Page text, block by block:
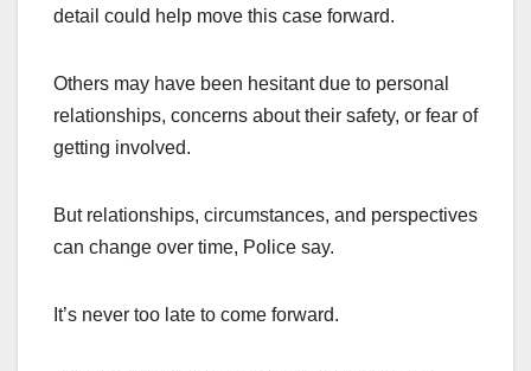
detail could help move this case forward.
Others may have been hesitant due to personal
relationships, concerns about their safety, or fear of
getting involved.
But relationships, circumstances, and perspectives
can change over time, Police say.
It’s never too late to come forward.